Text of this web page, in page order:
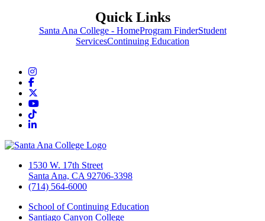
Quick Links
Santa Ana College - HomeProgram FinderStudent
ServicesContinuing Education
Instagram
Facebook
YouTube
TikTok
LinkedIn
1530 W. 17th Street
Santa Ana, CA 92706-3398
(714) 564-6000
School of Continuing Education
Santiago Canyon College